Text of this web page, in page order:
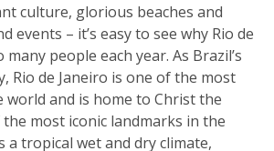
culture, glorious beaches and
events – it’s easy to see why Rio de
people each year. As Brazil’s
Rio de Janeiro is one of the most
world and is home to Christ the
most iconic landmarks in the
a tropical wet and dry climate,